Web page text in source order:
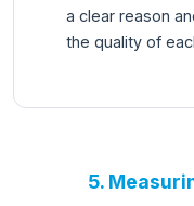
a clear reason
the quality of
5.